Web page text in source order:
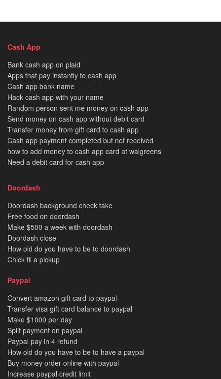
Cash App
Bank cash app on plaid
Apps that pay instantly to cash app
Cash app bank name
Hack cash app with your name
Random person sent me money on cash app
Send money on cash app without debit card
Transfer money from gift card to cash app
Cash app payment completed but not received
how to add money to cash app card at walgreens
Need a debit card for cash app
Doordash
Doordash background check take
Free food on doordash
Make $500 a week with doordash
Doordash close
How old do you have to be to doordash
Chick fil a pickup
Paypal
Convert amazon gift card to paypal
Transfer visa gift card balance to paypal
Make $1000 per day
Split payment on paypal
Paypal pay in 4 refund
How old do you have to be to have a paypal
Buy money order online with paypal
Increase paypal credit limit